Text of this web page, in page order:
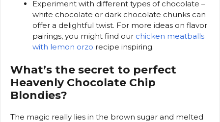
Experiment with different types of chocolate –
white chocolate or dark chocolate chunks can
offer a delightful twist. For more ideas on flavor
pairings, you might find our chicken meatballs
with lemon orzo recipe inspiring.
What’s the secret to perfect
Heavenly Chocolate Chip
Blondies?
The magic really lies in the brown sugar and melted